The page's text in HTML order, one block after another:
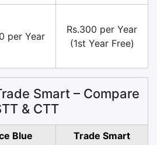
per Year
Rs.300 per Year
(1st Year Free)
Smart – Compare
& CTT
Blue
Trade Smart